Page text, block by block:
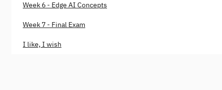
Week 6 - Edge AI Concepts
Week 7 - Final Exam
I like, I wish